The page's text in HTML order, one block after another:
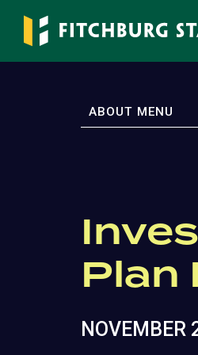
Skip
main
EXPAND
ABOUT MENU
Plan
NOVEMBER